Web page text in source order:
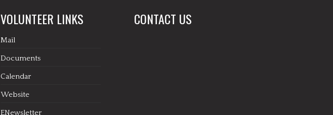
VOLUNTEER LINKS
Mail
Documents
Calendar
Website
ENewsletter
CONTACT US